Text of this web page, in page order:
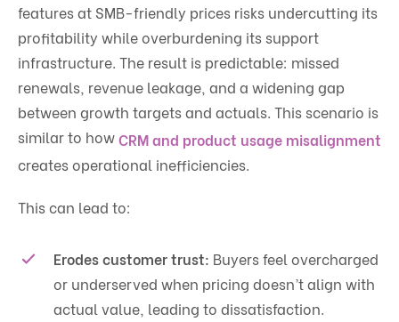
features at SMB-friendly prices risks undercutting its
profitability while overburdening its support
infrastructure. The result is predictable: missed
renewals, revenue leakage, and a widening gap
between growth targets and actuals. This scenario is
similar to howCRM and product usage misalignment
creates operational inefficiencies.
This can lead to:
Erodes customer trust: Buyers feel overcharged
or underserved when pricing doesn’t align with
actual value, leading to dissatisfaction.